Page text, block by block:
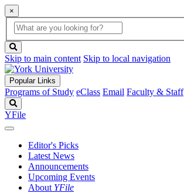
×
Global
Search
search
box
button
Skip to main content Skip to local navigation
Popular Links
Programs of Study eClass Email Faculty & Staff
YFile
Editor's Picks
Latest News
Announcements
Upcoming Events
About YFile